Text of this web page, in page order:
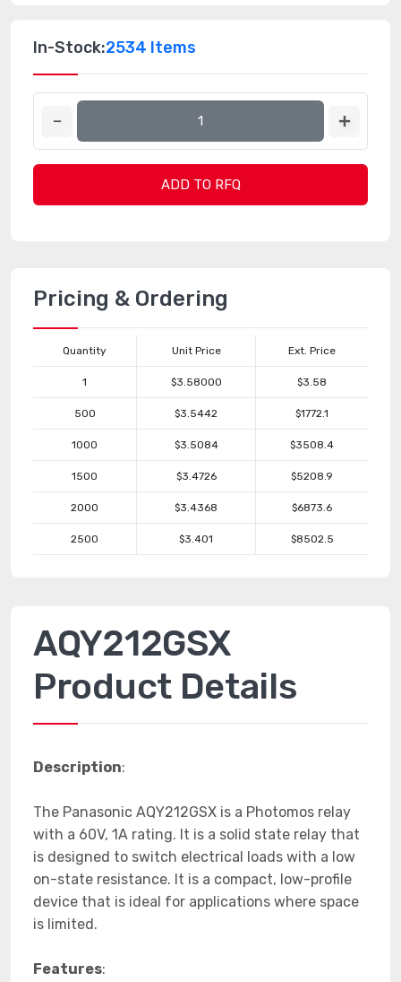
In-Stock:2534 Items
ADD TO RFQ
Pricing & Ordering
Quantity Unit Price Ext. Price
1 $3.58000 $3.58
500 $3.5442 $1772.1
1000 $3.5084 $3508.4
1500 $3.4726 $5208.9
2000 $3.4368 $6873.6
2500 $3.401 $8502.5
AQY212GSX
Product Details
Description:
The Panasonic AQY212GSX is a Photomos relay
with a 60V, 1A rating. It is a solid state relay that
is designed to switch electrical loads with a low
on-state resistance. It is a compact, low-profile
device that is ideal for applications where space
is limited.
Features: